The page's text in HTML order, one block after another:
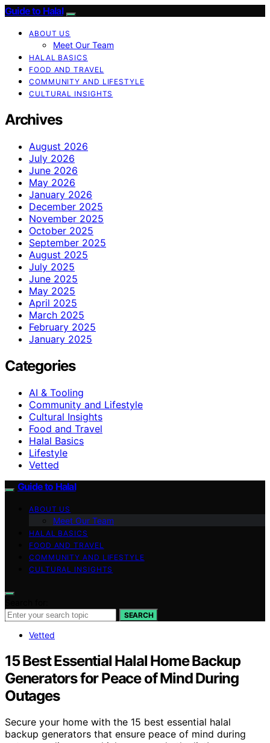
Guide to Halal
ABOUT US
Meet Our Team
HALAL BASICS
FOOD AND TRAVEL
COMMUNITY AND LIFESTYLE
CULTURAL INSIGHTS
Archives
August 2026
July 2026
June 2026
May 2026
January 2026
December 2025
November 2025
October 2025
September 2025
August 2025
July 2025
June 2025
May 2025
April 2025
March 2025
February 2025
January 2025
Categories
AI & Tooling
Community and Lifestyle
Cultural Insights
Food and Travel
Halal Basics
Lifestyle
Vetted
Guide to Halal
ABOUT US
Meet Our Team
HALAL BASICS
FOOD AND TRAVEL
COMMUNITY AND LIFESTYLE
CULTURAL INSIGHTS
SEARCH
Vetted
15 Best Essential Halal Home Backup
Generators for Peace of Mind During
Outages
Secure your home with the 15 best essential halal
backup generators that ensure peace of mind during